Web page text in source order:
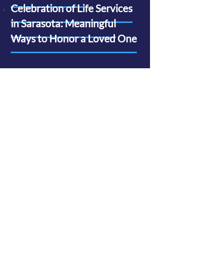
Celebration of Life Services
in Sarasota: Meaningful
Ways to Honor a Loved One